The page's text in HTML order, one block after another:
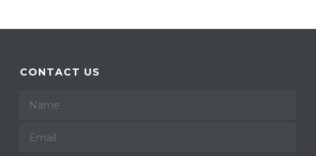
CONTACT US